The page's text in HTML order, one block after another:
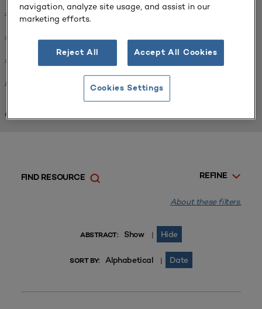
SCUP 2019 Annual Conference x
SCUP 2021 North Central Regional Conference
SCUP 2021 North Central Regional Conference
Facilities Planning
Clear All
REFINE
FIND RESOURCE
About these filters.
ABSTRACT: Show | Hide
SORT BY: Alphabetical | Date
navigation, analyze site usage, and assist in our
marketing efforts.
Reject All Accept All Cookies
Cookies Settings